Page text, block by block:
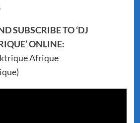
SUBSCRIBE TO ‘DJ
ONLINE:
Afrique